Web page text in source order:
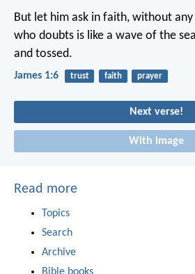
But let him ask in faith, without
who doubts is like a wave of the
and tossed.
James 1:6 trust faith prayer
Next verse!
With image
Read more
Topics
Search
Archive